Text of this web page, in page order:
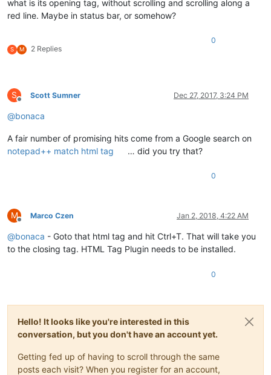
what is its opening tag, without scrolling and scrolling along a
red line. Maybe in status bar, or somehow?
S M 2 Replies
0
S
Offline
Scott Sumner Dec 27, 2017, 3:24 PM
@bonaca
A fair number of promising hits come from a Google search on
notepad++ match html tag
… did you try that?
0
M
Offline
Marco Czen Jan 2, 2018, 4:22 AM
@bonaca - Goto that html tag and hit Ctrl+T. That will take you
to the closing tag. HTML Tag Plugin needs to be installed.
0
Hello! It looks like you're interested in this
conversation, but you don't have an account yet.
Getting fed up of having to scroll through the same
posts each visit? When you register for an account,